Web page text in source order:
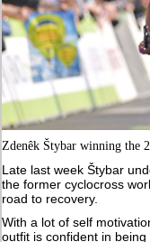
Zdenêk Štybar winning the
Late last week Štybar
the former cyclocross
road to recovery.
With a lot of self
outfit is confident in